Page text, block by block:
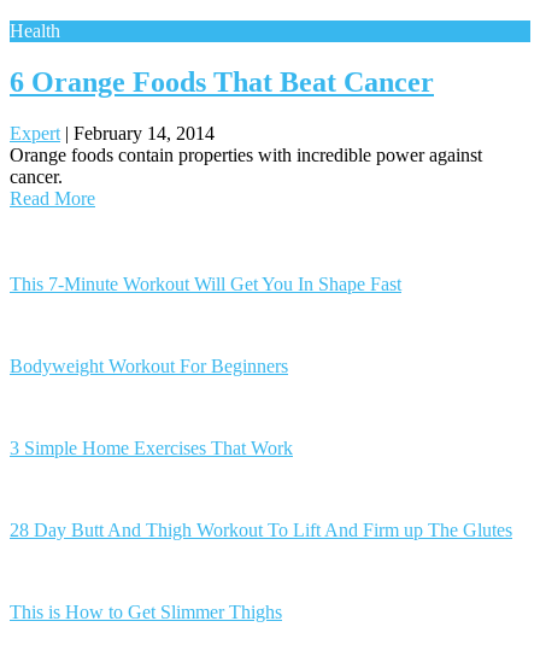
Health
6 Orange Foods That Beat Cancer
Expert | February 14, 2014
Orange foods contain properties with incredible power against
cancer.
Read More
This 7-Minute Workout Will Get You In Shape Fast
Bodyweight Workout For Beginners
3 Simple Home Exercises That Work
28 Day Butt And Thigh Workout To Lift And Firm up The Glutes
This is How to Get Slimmer Thighs